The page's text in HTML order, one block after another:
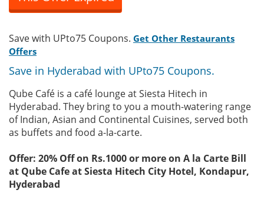
Save with UPto75 Coupons. Get Other Restaurants
Offers
Save in Hyderabad with UPto75 Coupons.
Qube Café is a café lounge at Siesta Hitech in
Hyderabad. They bring to you a mouth-watering range
of Indian, Asian and Continental Cuisines, served both
as buffets and food a-la-carte.
Offer: 20% Off on Rs.1000 or more on A la Carte Bill
at Qube Cafe at Siesta Hitech City Hotel, Kondapur,
Hyderabad